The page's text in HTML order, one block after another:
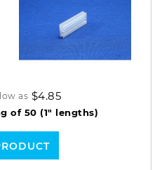
as $4.85
of 50 (1" lengths)